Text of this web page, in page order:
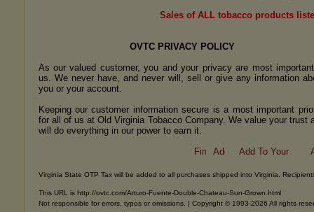
Sales of ALL tobacco products
OVTC PRIVACY POLICY
As our valued customer, you and your privacy are most
us. We never have, and never will, sell or give any information
you or your account.
Keeping our customer information secure is a most important
for all of us at Old Virginia Tobacco Company. We value your trust
will do everything in our power to earn it.
Virginia State OTP Tax will be added to all purchases shipped into Virginia.
This URL is http://ovtc.com/Arturo-Fuente-Double-Chateau-Sun-Grown.html
Not responsible for errors, typos or omissions. | Copyright © 1993-2026 All rights